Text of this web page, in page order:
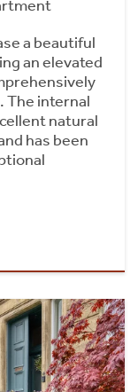
a beautiful
an elevated
The internal
natural
has been